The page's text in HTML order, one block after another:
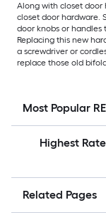
Along with closet door
closet door hardware.
door knobs or handles
Replacing this new
a screwdriver or
replace those old
Most Popular
Highest
Related Pages